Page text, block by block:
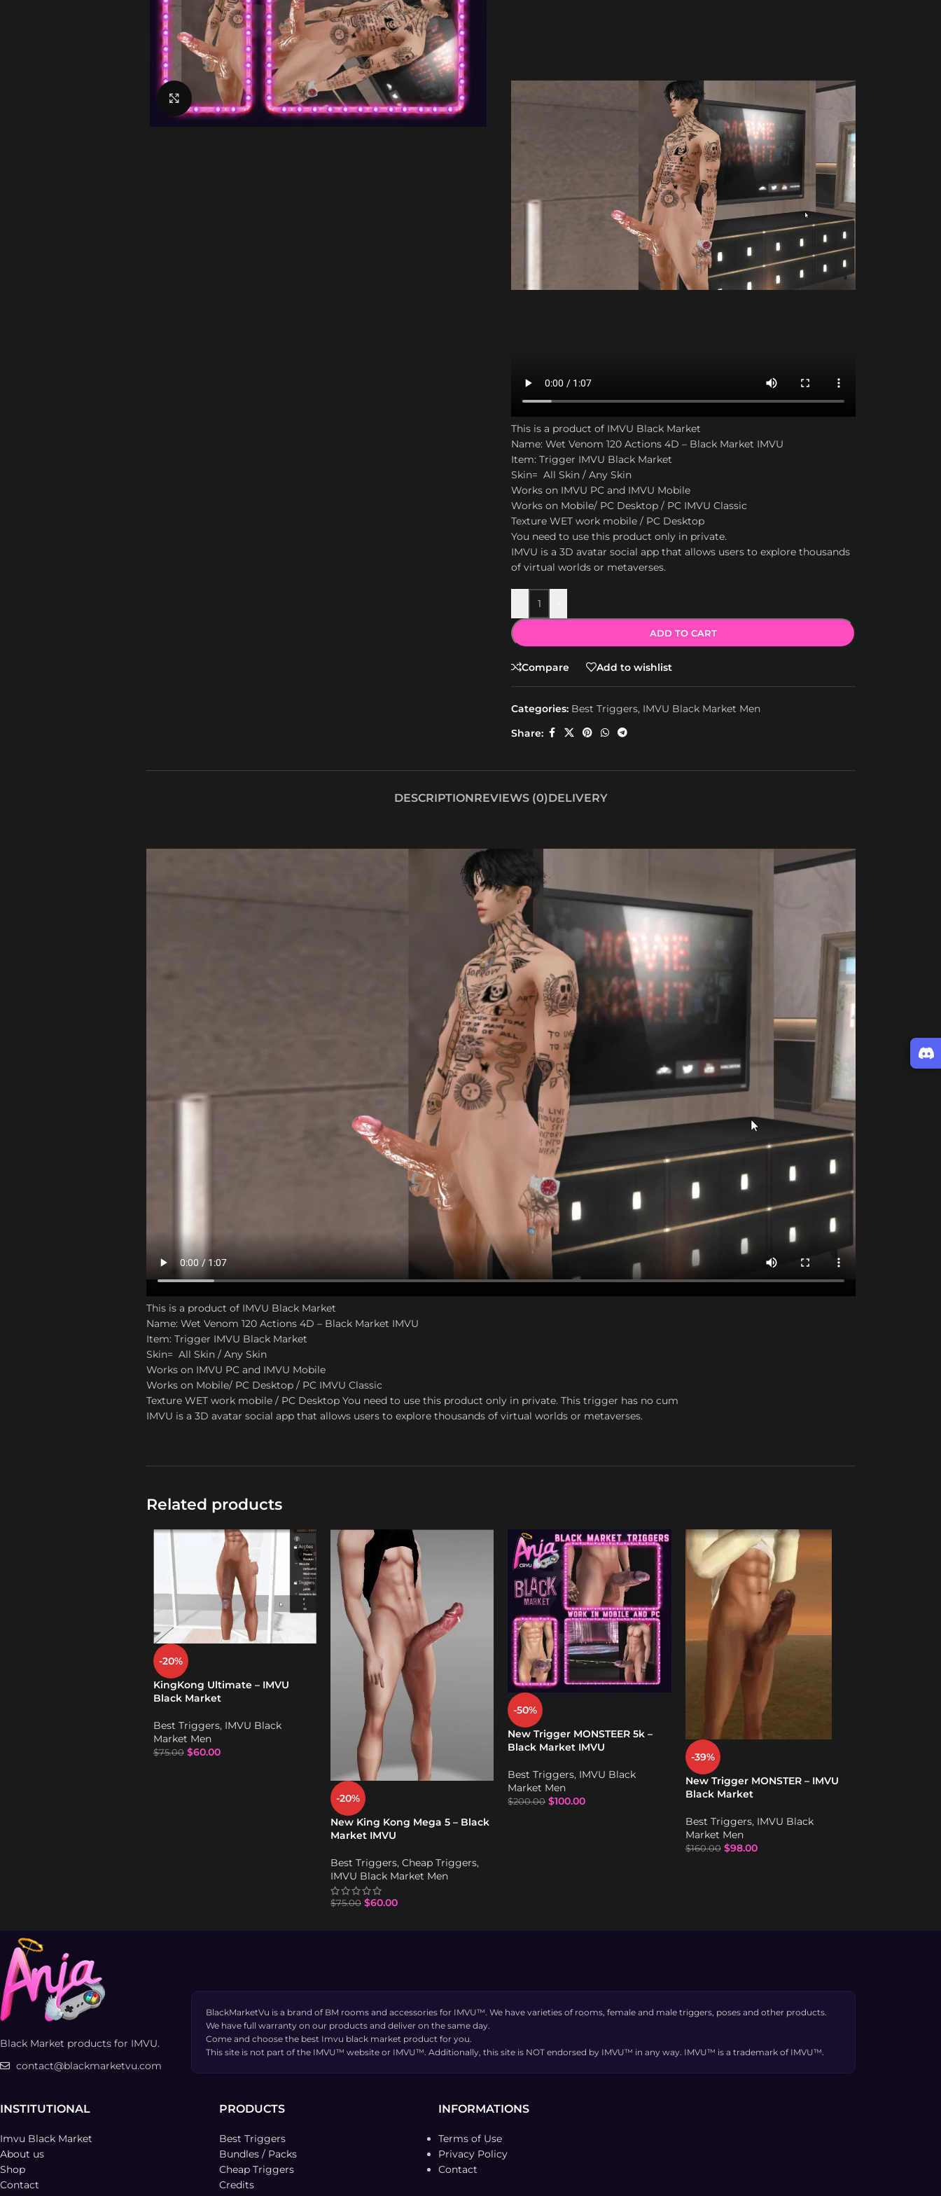
Click to enlarge
This is a product of IMVU Black Market
Name: Wet Venom 120 Actions 4D – Black Market IMVU
Item: Trigger IMVU Black Market
Skin= All Skin / Any Skin
Works on IMVU PC and IMVU Mobile
Works on Mobile/ PC Desktop / PC IMVU Classic
Texture WET work mobile / PC Desktop
You need to use this product only in private.
IMVU is a 3D avatar social app that allows users to explore thousands
of virtual worlds or metaverses.
ADD TO CART
Compare Add to wishlist
Categories: Best Triggers, IMVU Black Market Men
Share:
DESCRIPTIONREVIEWS (0)DELIVERY
This is a product of IMVU Black Market
Name: Wet Venom 120 Actions 4D – Black Market IMVU
Item: Trigger IMVU Black Market
Skin= All Skin / Any Skin
Works on IMVU PC and IMVU Mobile
Works on Mobile/ PC Desktop / PC IMVU Classic
Texture WET work mobile / PC Desktop You need to use this product only in private. This trigger has no cum
IMVU is a 3D avatar social app that allows users to explore thousands of virtual worlds or metaverses.
Related products
-20%
KingKong Ultimate – IMVU
Black Market
Best Triggers, IMVU Black
Market Men
$75.00 $60.00
-20%
New King Kong Mega 5 – Black
Market IMVU
Best Triggers, Cheap Triggers,
IMVU Black Market Men
$75.00 $60.00
-50%
New Trigger MONSTEER 5k –
Black Market IMVU
Best Triggers, IMVU Black
Market Men
$200.00 $100.00
-39%
New Trigger MONSTER – IMVU
Black Market
Best Triggers, IMVU Black
Market Men
$160.00 $98.00
Black Market products for IMVU.
contact@blackmarketvu.com
BlackMarketVu is a brand of BM rooms and accessories for IMVU™. We have varieties of rooms, female and male triggers, poses and other products.
We have full warranty on our products and deliver on the same day.
Come and choose the best Imvu black market product for you.
This site is not part of the IMVU™ website or IMVU™. Additionally, this site is NOT endorsed by IMVU™ in any way. IMVU™ is a trademark of IMVU™.
INSTITUTIONAL
Imvu Black Market
About us
Shop
Contact
PRODUCTS
Best Triggers
Bundles / Packs
Cheap Triggers
Credits
INFORMATIONS
Terms of Use
Privacy Policy
Contact